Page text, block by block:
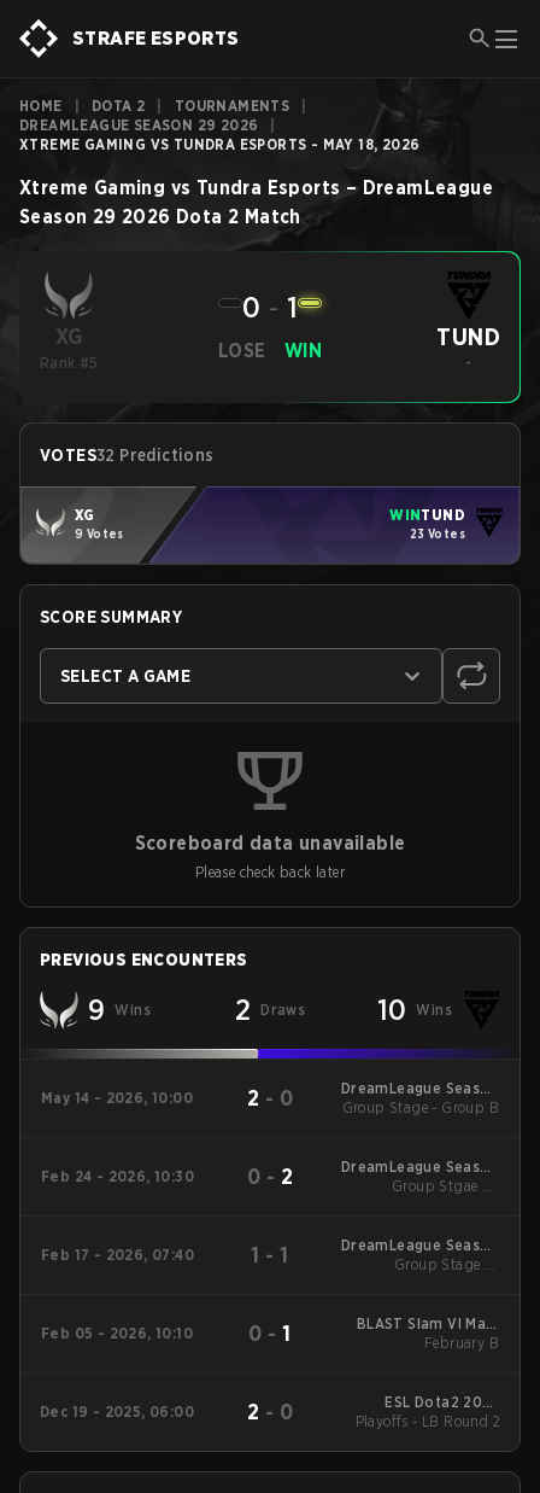
STRAFE ESPORTS
HOME DOTA 2 TOURNAMENTS
DREAMLEAGUE SEASON 29 2026
XTREME GAMING VS TUNDRA ESPORTS - MAY 18, 2026
Xtreme Gaming vs Tundra Esports – DreamLeague
Season 29 2026 Dota 2 Match
XG
Rank #5
LOSE
0 - 1
WIN TUND
-
VOTES32 Predictions
XG
9 Votes
WINTUND
23 Votes
SCORE SUMMARY
SELECT A GAME
Scoreboard data unavailable
Please check back later
PREVIOUS ENCOUNTERS
9 Wins 2 Draws 10 Wins
May 14 - 2026, 10:00 2 - 0
DreamLeague Season
29 2026
Group Stage - Group B
Feb 24 - 2026, 10:30 0 - 2
DreamLeague Season
28
Group Stgae 2 -
Feb 17 - 2026, 07:40 1 - 1
DreamLeague Season
28
Group Stage 1 -
Feb 05 - 2026, 10:10 0 -1
BLAST Slam VI Main
Tournament
February B
Dec 19 - 2025, 06:00 2 - 0
ESL Dota2 2025
DreamLeague Season
Playoffs - LB Round 2